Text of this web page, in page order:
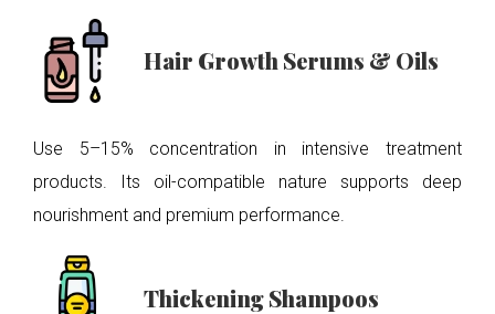
Hair Growth Serums & Oils
Use 5–15% concentration in intensive treatment
products. Its oil-compatible nature supports deep
nourishment and premium performance.
Thickening Shampoos